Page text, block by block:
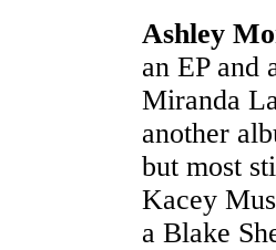
Ashley
an EP and
Miranda
another
but most
Kacey
a Blake